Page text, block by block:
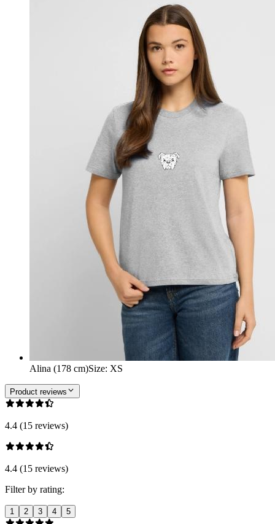
Alina (178 cm)Size: XS
Product reviews
4.4 (15 reviews)
4.4 (15 reviews)
Filter by rating:
1 2 3 4 5